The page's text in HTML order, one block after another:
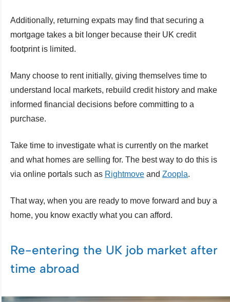
Additionally, returning expats may find that securing a
mortgage takes a bit longer because their UK credit
footprint is limited.
Many choose to rent initially, giving themselves time to
understand local markets, rebuild credit history and make
informed financial decisions before committing to a
purchase.
Take time to investigate what is currently on the market
and what homes are selling for. The best way to do this is
via online portals such as Rightmove and Zoopla.
That way, when you are ready to move forward and buy a
home, you know exactly what you can afford.
Re-entering the UK job market after
time abroad